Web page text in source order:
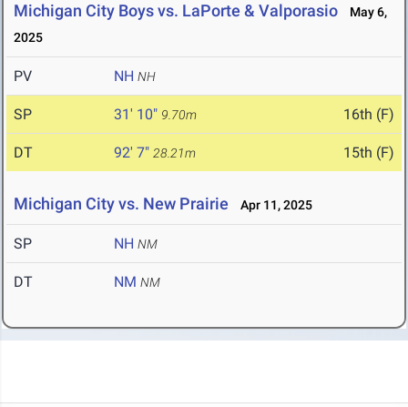
Michigan City Boys vs. LaPorte & Valporasio
May 6,
2025
PV NH NH
SP 31' 10" 9.70m 16th (F)
DT 92' 7" 28.21m 15th (F)
Michigan City vs. New Prairie Apr 11, 2025
SP NH NM
DT NM NM